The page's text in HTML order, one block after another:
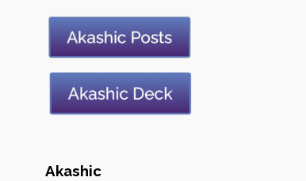
Akashic